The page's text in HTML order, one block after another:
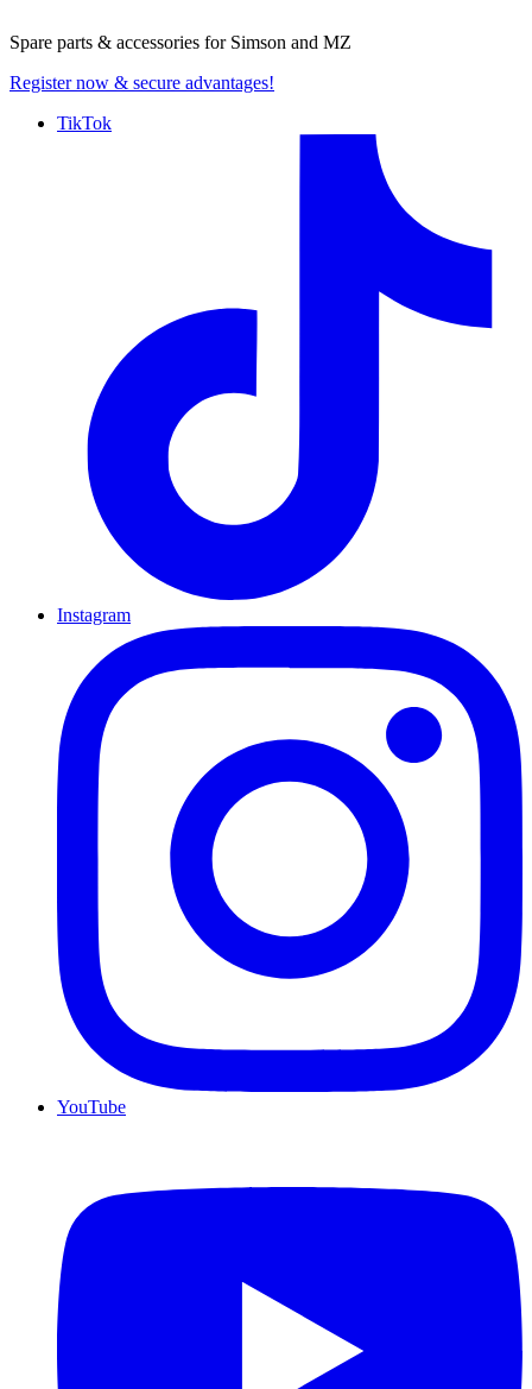
Spare parts & accessories for Simson and MZ
Register now & secure advantages!
TikTok
Instagram
YouTube